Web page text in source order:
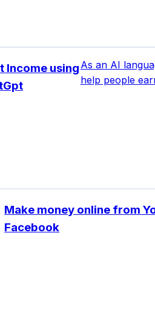
Income using As an AI
help people
Make money online from
Facebook